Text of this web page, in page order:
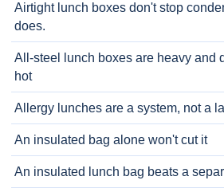
Airtight lunch boxes don't stop
does.
All-steel lunch boxes are heavy and
hot
Allergy lunches are a system, not a
An insulated bag alone won't cut it
An insulated lunch bag beats a